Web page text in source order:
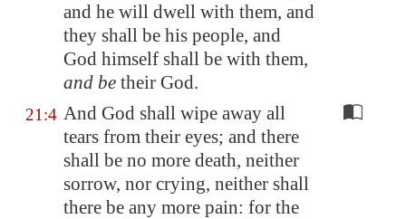
and he will dwell with them, and
they shall be his people, and
God himself shall be with them,
and be their God.
21:4 And God shall wipe away all
tears from their eyes; and there
shall be no more death, neither
sorrow, nor crying, neither shall
there be any more pain: for the